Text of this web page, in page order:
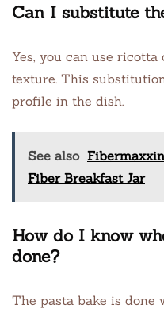
Can I substitute
Yes, you can use
texture. This
profile in the dish.
See also
Fiber Breakfast Jar
How do I know
done?
The pasta bake is done